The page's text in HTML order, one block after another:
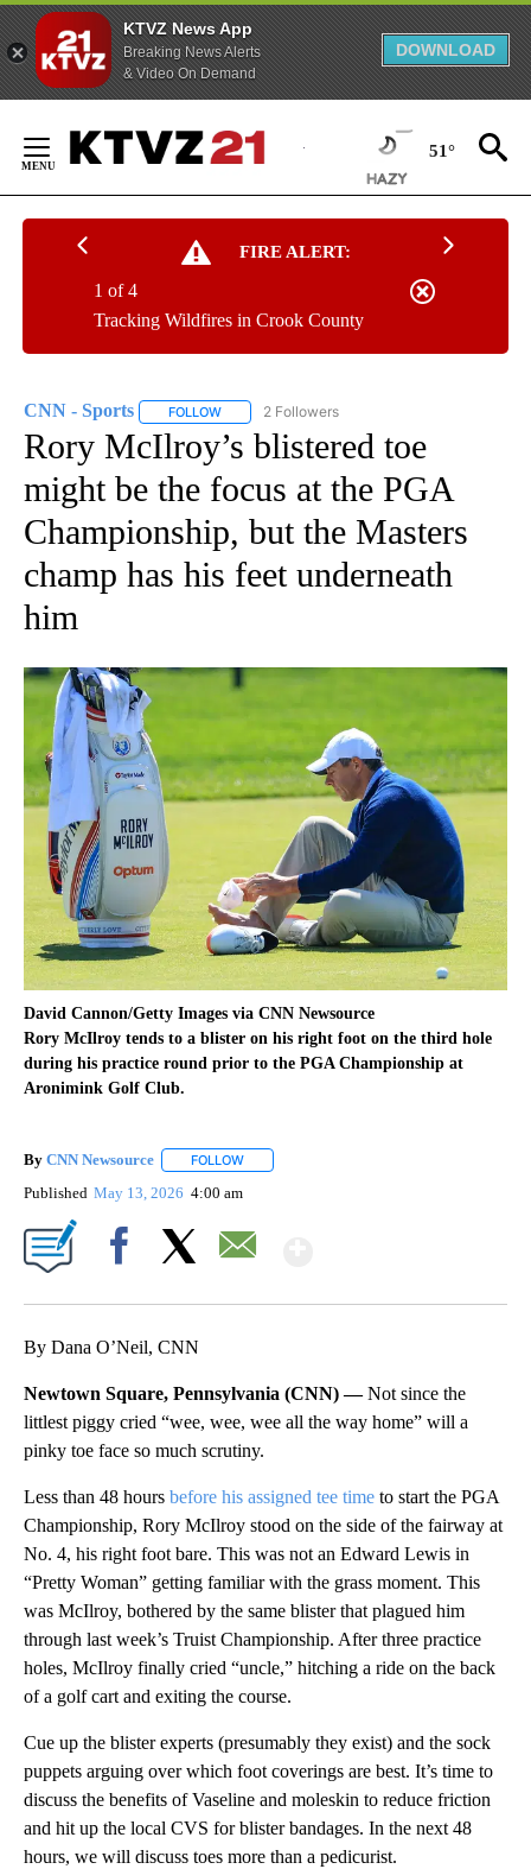
KTVZ News App
Breaking News Alerts
& Video On Demand
DOWNLOAD
Content
51°
FIRE ALERT:
Tracking Wildfires in Crook County
1 of 4
CNN - Sports FOLLOW FOLLOW "CNN - SPORTS" TO RECEIVE
2 Followers
Rory McIlroy’s blistered toe
might be the focus at the PGA
Championship, but the Masters
champ has his feet underneath
him
David Cannon/Getty Images via CNN Newsource
Rory McIlroy tends to a blister on his right foot on the third hole
during his practice round prior to the PGA Championship at
Aronimink Golf Club.
By CNN Newsource FOLLOW
Published May 13, 2026 4:00 am
By Dana O’Neil, CNN
Newtown Square, Pennsylvania (CNN) —Not since the
littlest piggy cried “wee, wee, wee all the way home” will a
pinky toe face so much scrutiny.
Less than 48 hours before his assigned tee time to start the PGA
Championship, Rory McIlroy stood on the side of the fairway at
No. 4, his right foot bare. This was not an Edward Lewis in
“Pretty Woman” getting familiar with the grass moment. This
was McIlroy, bothered by the same blister that plagued him
through last week’s Truist Championship. After three practice
holes, McIlroy finally cried “uncle,” hitching a ride on the back
of a golf cart and exiting the course.
Cue up the blister experts (presumably they exist) and the sock
puppets arguing over which foot coverings are best. It’s time to
discuss the benefits of Vaseline and moleskin to reduce friction
and hit up the local CVS for blister bandages. In the next 48
hours, we will discuss toes more than a pedicurist.